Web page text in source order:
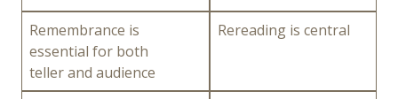
Remembrance is
essential for both
teller and audience
Rereading is central